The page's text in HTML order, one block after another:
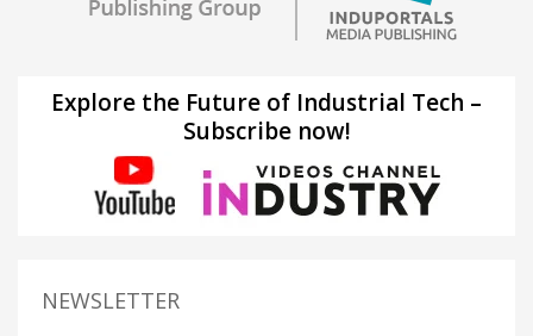
Explore the Future of Industrial Tech –
Subscribe now!
NEWSLETTER